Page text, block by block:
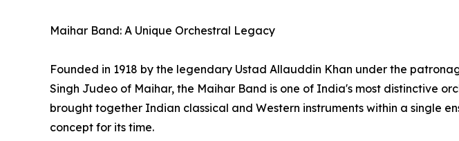
Maihar Band: A Unique Orchestral Legacy
Founded in 1918 by the legendary Ustad Allauddin Khan under the
Singh Judeo of Maihar, the Maihar Band is one of India's most distinctive
brought together Indian classical and Western instruments within a single
concept for its time.